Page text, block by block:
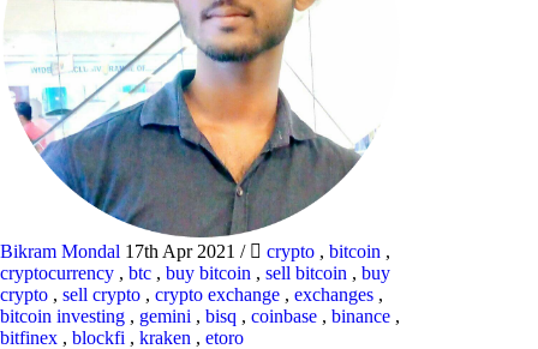
Bikram Mondal 17th Apr 2021 / crypto , bitcoin ,
cryptocurrency , btc , buy bitcoin , sell bitcoin , buy
crypto , sell crypto , crypto exchange , exchanges ,
bitcoin investing , gemini , bisq , coinbase , binance ,
bitfinex , blockfi , kraken , etoro